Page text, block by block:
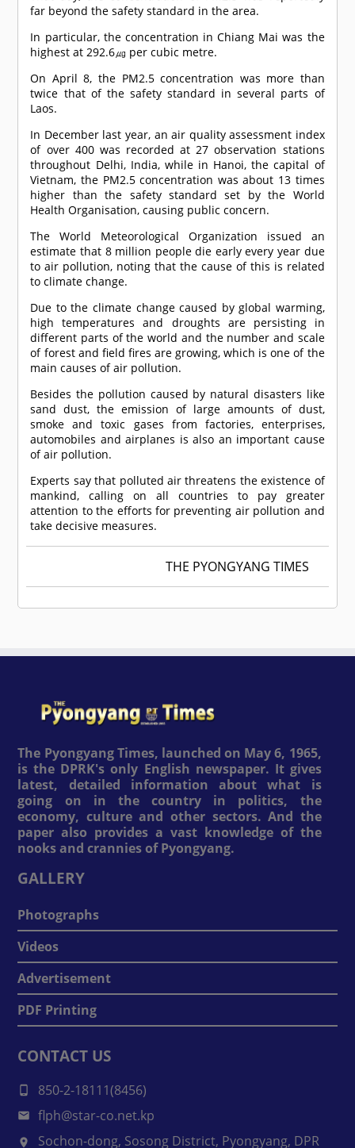
far beyond the safety standard in the area.
In particular, the concentration in Chiang Mai was the
highest at 292.6㎍ per cubic metre.
On April 8, the PM2.5 concentration was more than
twice that of the safety standard in several parts of
Laos.
In December last year, an air quality assessment index
of over 400 was recorded at 27 observation stations
throughout Delhi, India, while in Hanoi, the capital of
Vietnam, the PM2.5 concentration was about 13 times
higher than the safety standard set by the World
Health Organisation, causing public concern.
The World Meteorological Organization issued an
estimate that 8 million people die early every year due
to air pollution, noting that the cause of this is related
to climate change.
Due to the climate change caused by global warming,
high temperatures and droughts are persisting in
different parts of the world and the number and scale
of forest and field fires are growing, which is one of the
main causes of air pollution.
Besides the pollution caused by natural disasters like
sand dust, the emission of large amounts of dust,
smoke and toxic gases from factories, enterprises,
automobiles and airplanes is also an important cause
of air pollution.
Experts say that polluted air threatens the existence of
mankind, calling on all countries to pay greater
attention to the efforts for preventing air pollution and
take decisive measures.
THE PYONGYANG TIMES
The Pyongyang Times, launched on May 6, 1965,
is the DPRK's only English newspaper. It gives
latest, detailed information about what is
going on in the country in politics, the
economy, culture and other sectors. And the
paper also provides a vast knowledge of the
nooks and crannies of Pyongyang.
GALLERY
Photographs
Videos
Advertisement
PDF Printing
CONTACT US
850-2-18111(8456)
flph@star-co.net.kp
Sochon-dong, Sosong District, Pyongyang, DPR